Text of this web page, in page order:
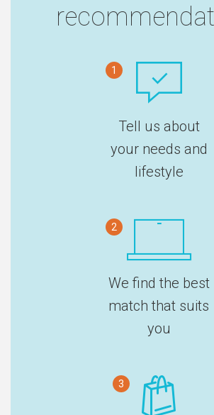
1
Tell us about
your needs and
lifestyle
2
We find the best
match that suits
you
3